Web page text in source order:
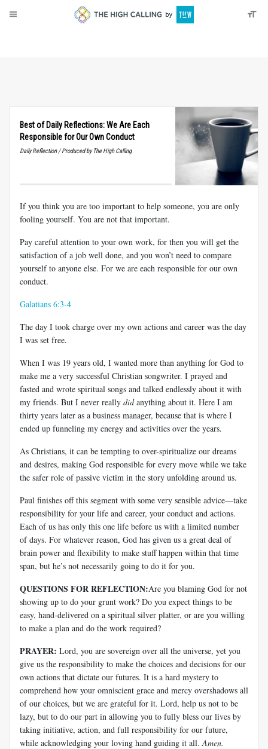
Best of Daily Reflections: We Are Each
Responsible for Our Own Conduct
Daily Reflection / Produced by The High Calling
If you think you are too important to help someone, you are only
fooling yourself. You are not that important.
Pay careful attention to your own work, for then you will get the
satisfaction of a job well done, and you won’t need to compare
yourself to anyone else. For we are each responsible for our own
conduct.
Galatians 6:3-4
The day I took charge over my own actions and career was the day
I was set free.
When I was 19 years old, I wanted more than anything for God to
make me a very successful Christian songwriter. I prayed and
fasted and wrote spiritual songs and talked endlessly about it with
my friends. But I never really didanything about it. Here I am
thirty years later as a business manager, because that is where I
ended up funneling my energy and activities over the years.
As Christians, it can be tempting to over-spiritualize our dreams
and desires, making God responsible for every move while we take
the safer role of passive victim in the story unfolding around us.
Paul finishes off this segment with some very sensible advice—take
responsibility for your life and career, your conduct and actions.
Each of us has only this one life before us with a limited number
of days. For whatever reason, God has given us a great deal of
brain power and flexibility to make stuff happen within that time
span, but he’s not necessarily going to do it for you.
QUESTIONS FOR REFLECTION:Are you blaming God for not
showing up to do your grunt work? Do you expect things to be
easy, hand-delivered on a spiritual silver platter, or are you willing
to make a plan and do the work required?
PRAYER: Lord, you are sovereign over all the universe, yet you
give us the responsibility to make the choices and decisions for our
own actions that dictate our futures. It is a hard mystery to
comprehend how your omniscient grace and mercy overshadows all
of our choices, but we are grateful for it. Lord, help us not to be
lazy, but to do our part in allowing you to fully bless our lives by
taking initiative, action, and full responsibility for our future,
while acknowledging your loving hand guiding it all. Amen.